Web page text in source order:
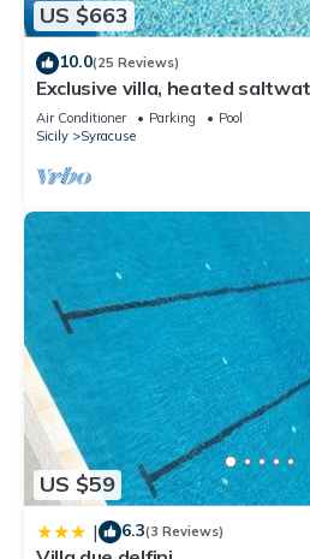
US $663
10.0(25 Reviews)
Exclusive villa, heated
WiFi, aircon, 8 pers.
Air Conditioner Parking
Pool
Sicily
Syracuse
US $59
| 6.3(3 Reviews)